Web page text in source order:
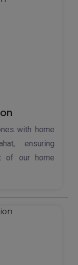
with home
ensuring
of our home